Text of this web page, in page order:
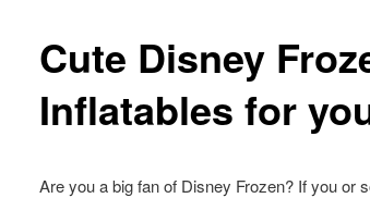
Cute Disney
Inflatables for
Are you a big fan of Disney Frozen? If you or